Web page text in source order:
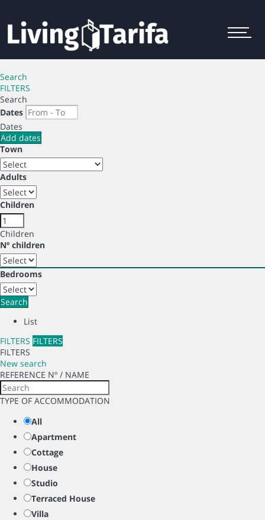
Menu
Search
FILTERS
Search
Dates
Dates
Add dates
Town
Adults
Children
Children
Nº children
Bedrooms
Search
List
FILTERS FILTERS
FILTERS
New search
REFERENCE Nº / NAME
TYPE OF ACCOMMODATION
All
Apartment
Cottage
House
Studio
Terraced House
Villa